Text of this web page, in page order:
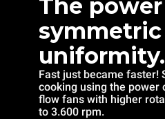
The
symmetric
uniformity.
Fast just became faster!
cooking using the power
flow fans with higher
to 3.600 rpm.